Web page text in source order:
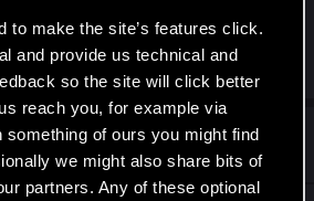
to make the site’s features click.
and provide us technical and
so the site will click better
reach you, for example via
something of ours you might find
we might also share bits of
partners. Any of these optional
en/cyberpunk/pc/
game-crashes-6 (step 3)
May 1, 2026